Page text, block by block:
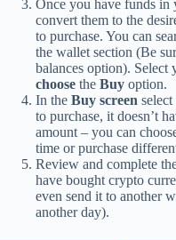
Once you have funds
convert them to the
to purchase. You can
the wallet section (Be
balances option). Select
choose the Buy option.
In the Buy screen
to purchase, it doesn’t
amount – you can
time or purchase
Review and complete
have bought crypto
even send it to another
another day).